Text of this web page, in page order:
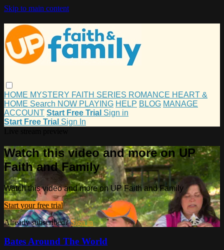
Skip to main content
HOME MYSTERY FAITH SERIES ROMANCE HEART &
HOME Search NOW PLAYING HELP BLOG MANAGE
ACCOUNT Start Free Trial Sign in
Start Free Trial Sign In
Watch this video and more on UP
Faith and Family
Watch this video and more on UP Faith and Family
Start your free trial
Already subscribed?Sign in
Bates Around The World